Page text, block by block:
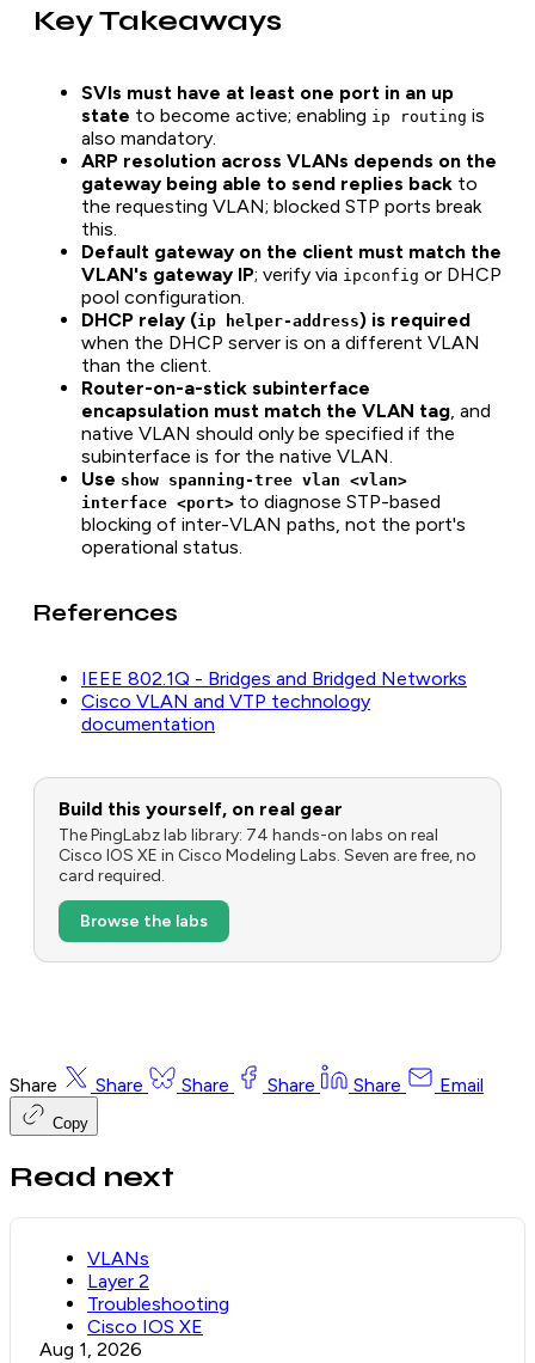
Key Takeaways
SVIs must have at least one port in an up
state to become active; enabling ip routing is
also mandatory.
ARP resolution across VLANs depends on the
gateway being able to send replies back to
the requesting VLAN; blocked STP ports break
this.
Default gateway on the client must match the
VLAN's gateway IP; verify via ipconfig or DHCP
pool configuration.
DHCP relay (ip helper-address) is required
when the DHCP server is on a different VLAN
than the client.
Router-on-a-stick subinterface
encapsulation must match the VLAN tag, and
native VLAN should only be specified if the
subinterface is for the native VLAN.
Use show spanning-tree vlan <vlan>
interface <port> to diagnose STP-based
blocking of inter-VLAN paths, not the port's
operational status.
References
IEEE 802.1Q - Bridges and Bridged Networks
Cisco VLAN and VTP technology
documentation
Build this yourself, on real gear
The PingLabz lab library: 74 hands-on labs on real
Cisco IOS XE in Cisco Modeling Labs. Seven are free, no
card required.
Browse the labs
Share Share Share Share Share Email
Copy
Read next
VLANs
Layer 2
Troubleshooting
Cisco IOS XE
Aug 1, 2026